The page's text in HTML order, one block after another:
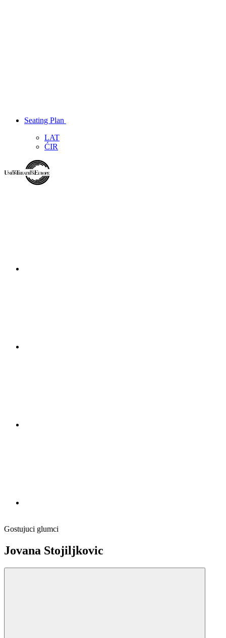
Seating Plan
LAT
ĆIR
Gostujuci glumci
Jovana Stojiljkovic